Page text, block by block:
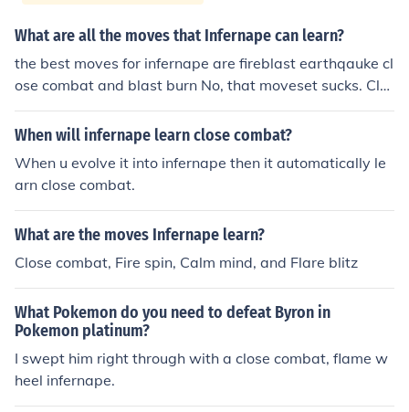
What are all the moves that Infernape can learn?
the best moves for infernape are fireblast earthqauke cl
ose combat and blast burn No, that moveset sucks. Clo
se Combat, Flamethrower, Flare Blitz and Earthquake i
s a really good moveset. no, the best moves for infernap
ch for water and flying types, Close Combat or Mach pu
nch, and Shadow claw for the Psychic types. This is the
best moveset for sure.
When will infernape learn close combat?
When u evolve it into infernape then it automatically le
arn close combat.
What are the moves Infernape learn?
Close combat, Fire spin, Calm mind, and Flare blitz
What Pokemon do you need to defeat Byron in
Pokemon platinum?
I swept him right through with a close combat, flame w
heel infernape.